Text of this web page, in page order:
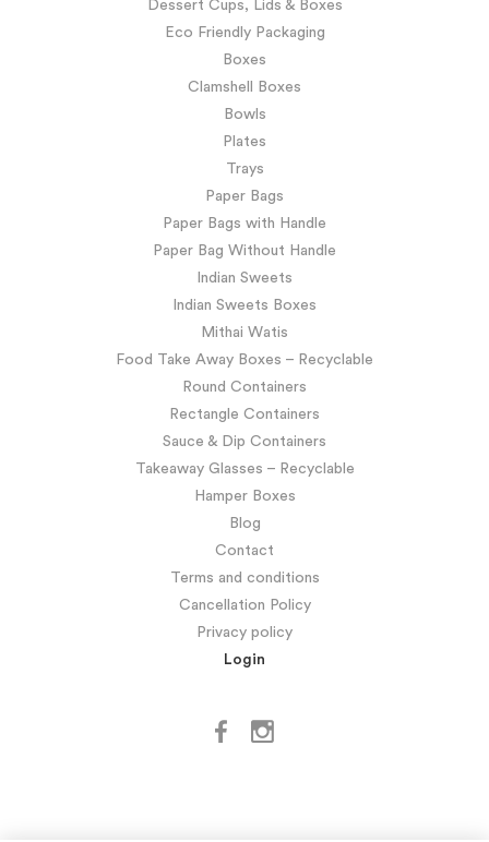
Dessert Cups, Lids & Boxes
Eco Friendly Packaging
Boxes
Clamshell Boxes
Bowls
Plates
Trays
Paper Bags
Paper Bags with Handle
Paper Bag Without Handle
Indian Sweets
Indian Sweets Boxes
Mithai Watis
Food Take Away Boxes – Recyclable
Round Containers
Rectangle Containers
Sauce & Dip Containers
Takeaway Glasses – Recyclable
Hamper Boxes
Blog
Contact
Terms and conditions
Cancellation Policy
Privacy policy
Login